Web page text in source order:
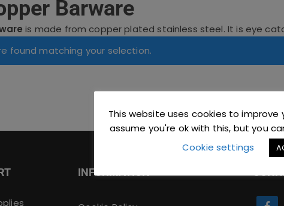
Barware
is made from copper plated stainless steel. It is eye
found matching your selection.
INFORMATION
This website uses cookies to improve
assume you're ok with this, but you
Cookie settings